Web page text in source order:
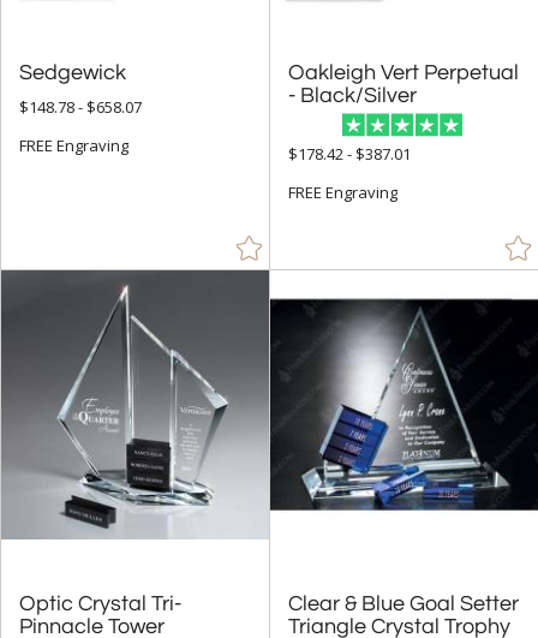
Sedgewick
$148.78 - $658.07
FREE Engraving
Oakleigh Vert Perpetual
- Black/Silver
$178.42 - $387.01
FREE Engraving
Optic Crystal Tri-
Pinnacle Tower
Clear & Blue Goal Setter
Triangle Crystal Trophy